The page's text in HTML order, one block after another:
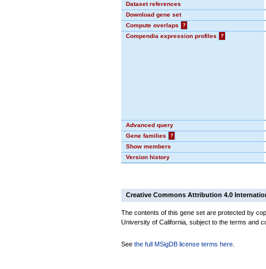
Dataset references
Download gene set
Compute overlaps
?
Compendia expression profiles
?
Advanced query
Gene families
?
Show members
Version history
Creative Commons Attribution 4.0
The contents of this gene set are protected by
University of California, subject to the terms and
See the full MSigDB license terms here